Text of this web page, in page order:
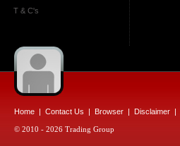
T & C's
Home | Contact Us | Browser | Disclaimer |
© 2010 - 2026 Trading Group